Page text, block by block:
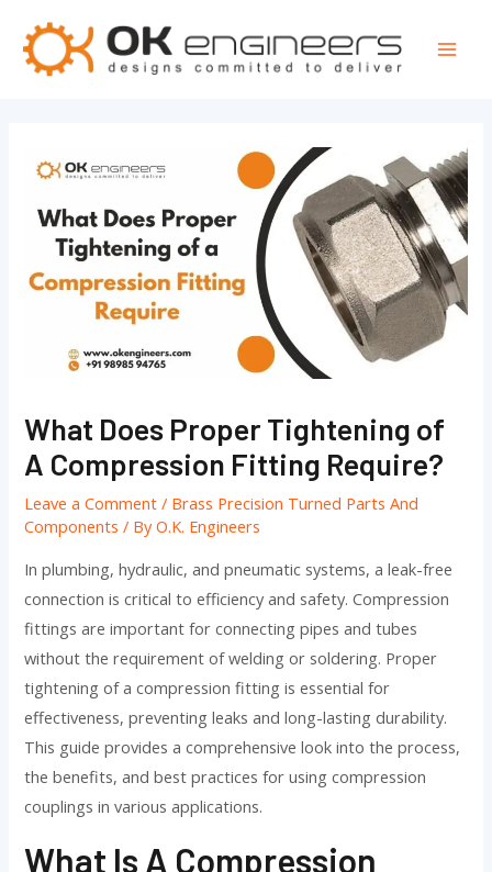
content
What Does Proper Tightening of
A Compression Fitting Require?
Leave a Comment / Brass Precision Turned Parts And
Components / ByO.K. Engineers
In plumbing, hydraulic, and pneumatic systems, a leak-free
connection is critical to efficiency and safety. Compression
fittings are important for connecting pipes and tubes
without the requirement of welding or soldering. Proper
tightening of a compression fitting is essential for
effectiveness, preventing leaks and long-lasting durability.
This guide provides a comprehensive look into the process,
the benefits, and best practices for using compression
couplings in various applications.
What Is A Compression
navigation